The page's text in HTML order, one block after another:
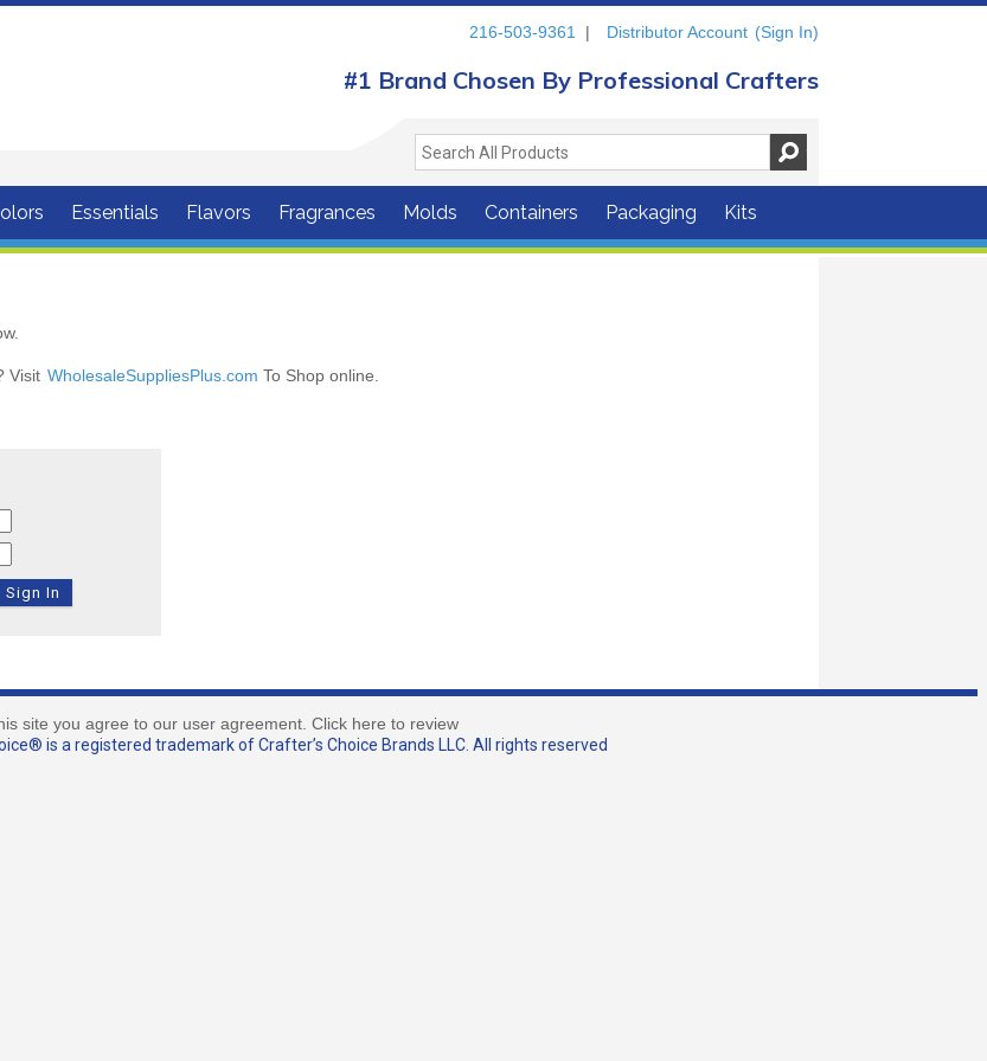
216-503-9361 | Distributor Account (Sign In)
#1 Brand Chosen By Professional Crafters
Essentials Flavors Fragrances Molds Containers Packaging Kits
Visit WholesaleSuppliesPlus.com To Shop online.
site you agree to our user agreement. Click here to review
is a registered trademark of Crafter’s Choice Brands LLC. All rights reserved